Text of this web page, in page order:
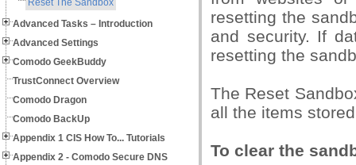
Reset The Sandbox
Advanced Tasks – Introduction
Advanced Settings
Comodo GeekBuddy
TrustConnect Overview
Comodo Dragon
Comodo BackUp
Appendix 1 CIS How To... Tutorials
Appendix 2 - Comodo Secure DNS
resetting the
and security. If
resetting the
The Reset
all the items
To clear the